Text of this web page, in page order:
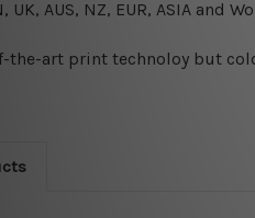
UK, AUS, NZ, EUR, ASIA
the-art print technoloy but